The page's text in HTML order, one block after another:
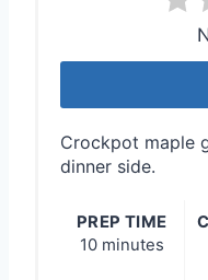
Crockpot maple
dinner side.
PREP TIME
10 minutes